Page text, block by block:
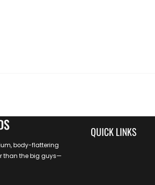
body-flattering
than the big guys—
QUICK LINKS